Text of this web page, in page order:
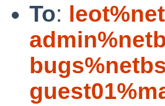
To: